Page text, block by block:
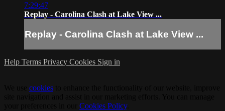
7:29:47
Replay - Carolina Clash at Lake View ...
Replay - Carolina Clash at Lake View ...
Help Terms Privacy Cookies Sign in
cookies
Cookies Policy.